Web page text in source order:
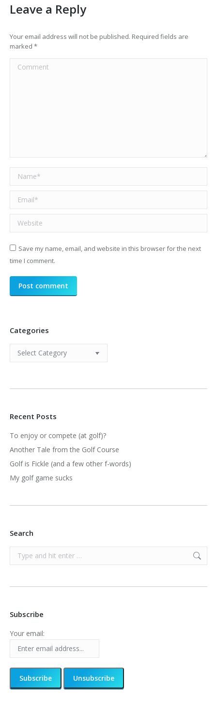
Leave a Reply
Your email address will not be published. Required fields are
marked *
Comment
Name *
Email *
Website
Save my name, email, and website in this browser for the next
time I comment.
Post comment
Categories
Categories
Recent Posts
To enjoy or compete (at golf)?
Another Tale from the Golf Course
Golf is Fickle (and a few other f-words)
My golf game sucks
Search
Search:
Subscribe
Your email: